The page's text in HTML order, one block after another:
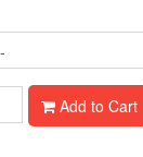
Add to Cart